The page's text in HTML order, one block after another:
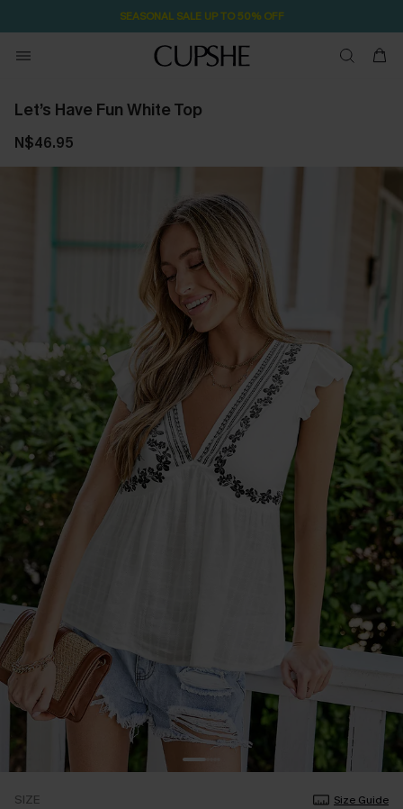
SEASONAL SALE UP TO 50% OFF
Let’s Have Fun White Top
N$46.95
SIZE Size Guide